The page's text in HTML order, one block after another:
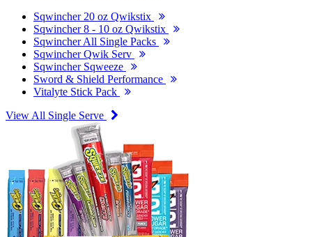
Sqwincher 20 oz Qwikstix
Sqwincher 8 - 10 oz Qwikstix
Sqwincher All Single Packs
Sqwincher Qwik Serv
Sqwincher Sqweeze
Sword & Shield Performance
Vitalyte Stick Pack
View All Single Serve